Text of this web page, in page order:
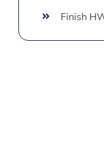
Finish